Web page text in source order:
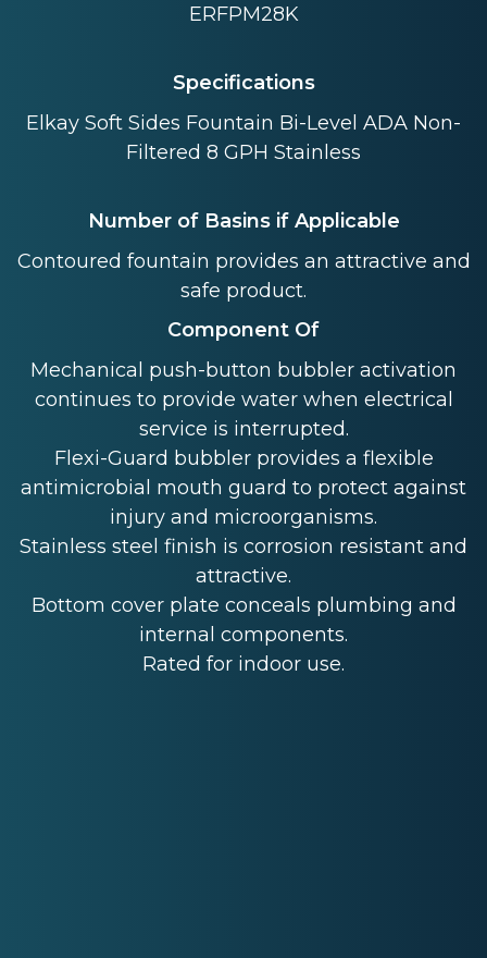
ERFPM28K
Specifications
Elkay Soft Sides Fountain Bi-Level ADA Non-
Filtered 8 GPH Stainless
Number of Basins if Applicable
Contoured fountain provides an attractive and
safe product.
Component Of
Mechanical push-button bubbler activation
continues to provide water when electrical
service is interrupted.
Flexi-Guard bubbler provides a flexible
antimicrobial mouth guard to protect against
injury and microorganisms.
Stainless steel finish is corrosion resistant and
attractive.
Bottom cover plate conceals plumbing and
internal components.
Rated for indoor use.